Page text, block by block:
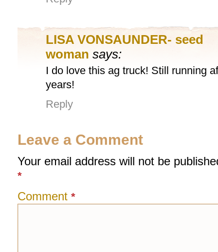
LISA VONSAUNDER- seed
woman says:
I do love this ag truck! Still running
years!
Reply
Leave a Comment
Your email address will not be
*
Comment *